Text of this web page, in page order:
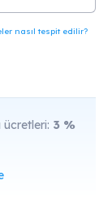
nasıl tespit edilir?
ücretleri: 3 %